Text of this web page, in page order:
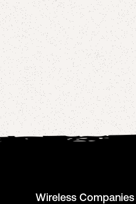
Wireless Companies